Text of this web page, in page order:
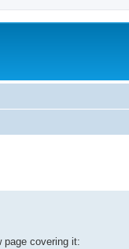
page covering it: